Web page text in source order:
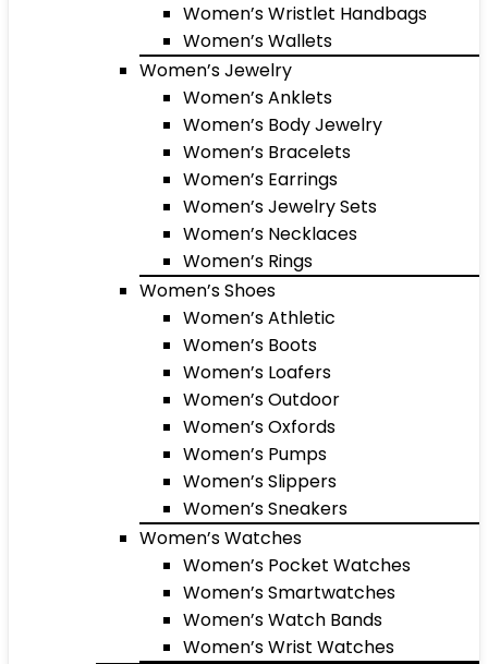
Women’s Wristlet Handbags
Women’s Wallets
Women’s Jewelry
Women’s Anklets
Women’s Body Jewelry
Women’s Bracelets
Women’s Earrings
Women’s Jewelry Sets
Women’s Necklaces
Women’s Rings
Women’s Shoes
Women’s Athletic
Women’s Boots
Women’s Loafers
Women’s Outdoor
Women’s Oxfords
Women’s Pumps
Women’s Slippers
Women’s Sneakers
Women’s Watches
Women’s Pocket Watches
Women’s Smartwatches
Women’s Watch Bands
Women’s Wrist Watches